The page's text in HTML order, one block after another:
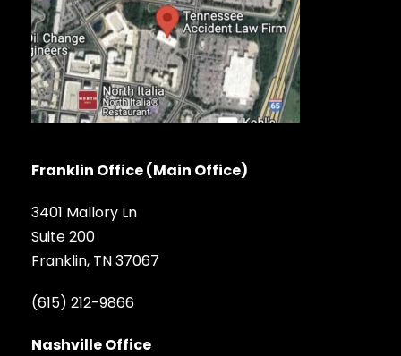
Franklin Office (Main Office)
3401 Mallory Ln
Suite 200
Franklin, TN 37067
(615) 212-9866
Nashville Office